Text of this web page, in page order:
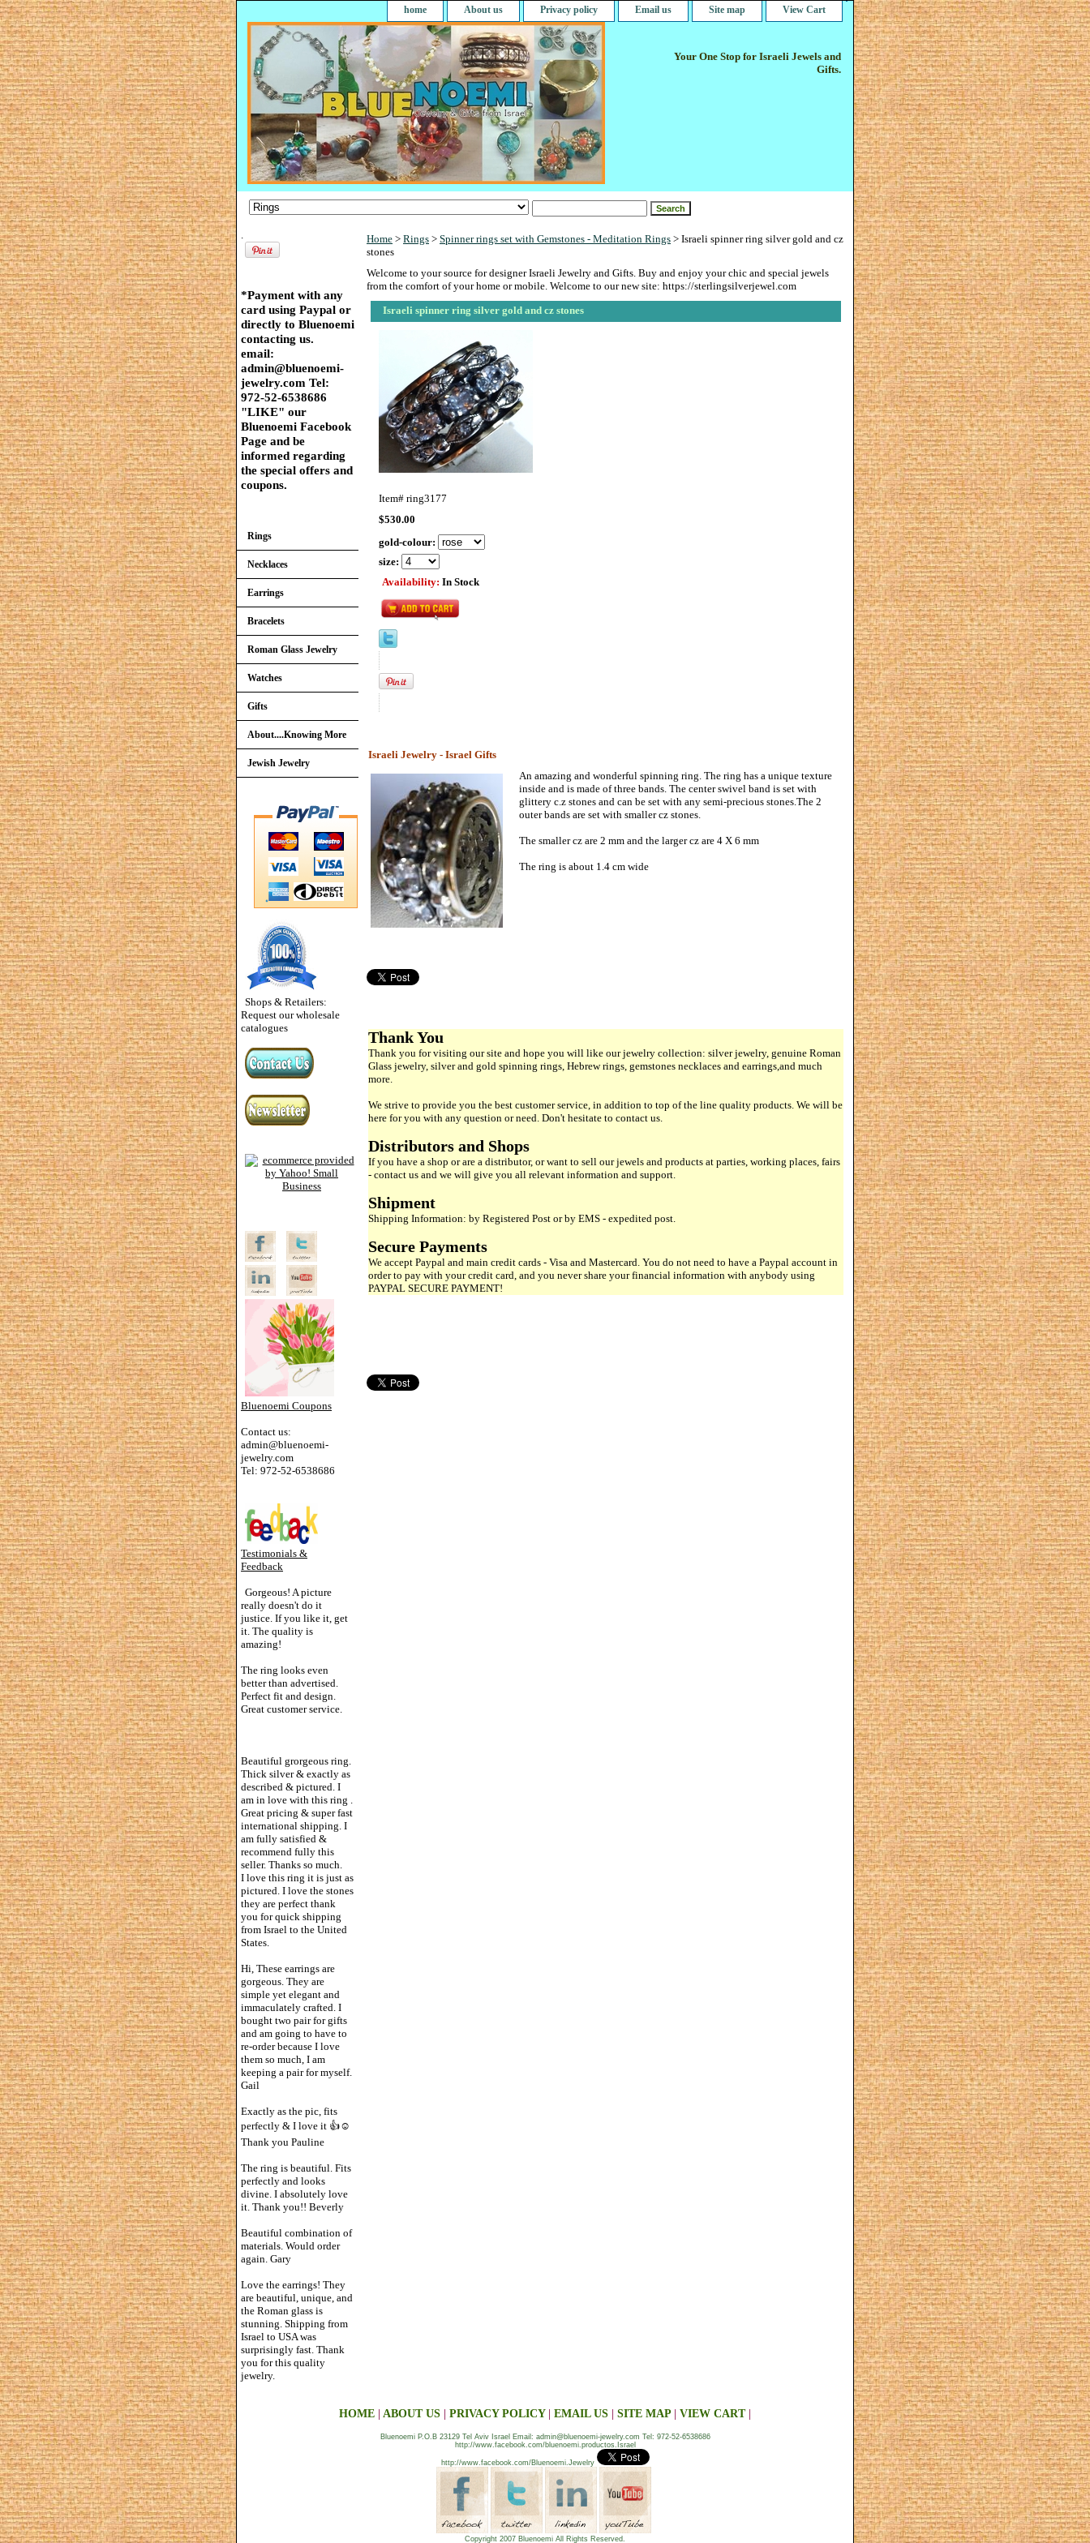
home About us Privacy policy Email us Site map View Cart
Your One Stop for Israeli Jewels and
Gifts.
Home > Rings > Spinner rings set with Gemstones - Meditation Rings > Israeli spinner ring silver gold and cz
stones
Welcome to your source for designer Israeli Jewelry and Gifts. Buy and enjoy your chic and special jewels
from the comfort of your home or mobile. Welcome to our new site: https://sterlingsilverjewel.com
Israeli spinner ring silver gold and cz stones
Item# ring3177
$530.00
gold-colour:
size:
Availability: In Stock
Israeli Jewelry - Israel Gifts
An amazing and wonderful spinning ring. The ring has a unique texture
inside and is made of three bands. The center swivel band is set with
glittery c.z stones and can be set with any semi-precious stones.The 2
outer bands are set with smaller cz stones.
The smaller cz are 2 mm and the larger cz are 4 X 6 mm
The ring is about 1.4 cm wide
Thank You
Thank you for visiting our site and hope you will like our jewelry collection: silver jewelry, genuine Roman
Glass jewelry, silver and gold spinning rings, Hebrew rings, gemstones necklaces and earrings,and much
more.
We strive to provide you the best customer service, in addition to top of the line quality products. We will be
here for you with any question or need. Don't hesitate to contact us.
Distributors and Shops
If you have a shop or are a distributor, or want to sell our jewels and products at parties, working places, fairs
- contact us and we will give you all relevant information and support.
Shipment
Shipping Information: by Registered Post or by EMS - expedited post.
Secure Payments
We accept Paypal and main credit cards - Visa and Mastercard. You do not need to have a Paypal account in
order to pay with your credit card, and you never share your financial information with anybody using
PAYPAL SECURE PAYMENT!
.
*Payment with any
card using Paypal or
directly to Bluenoemi
contacting us.
email:
admin@bluenoemi-
jewelry.com Tel:
972-52-6538686
"LIKE" our
Bluenoemi Facebook
Page and be
informed regarding
the special offers and
coupons.
Rings
Necklaces
Earrings
Bracelets
Roman Glass Jewelry
Watches
Gifts
About....Knowing More
Jewish Jewelry
Shops & Retailers:
Request our wholesale
catalogues
Bluenoemi Coupons
Contact us:
admin@bluenoemi-
jewelry.com
Tel: 972-52-6538686
Testimonials &
Feedback
Gorgeous! A picture
really doesn't do it
justice. If you like it, get
it. The quality is
amazing!
The ring looks even
better than advertised.
Perfect fit and design.
Great customer service.
Beautiful grorgeous ring.
Thick silver & exactly as
described & pictured. I
am in love with this ring .
Great pricing & super fast
international shipping. I
am fully satisfied &
recommend fully this
seller. Thanks so much.
I love this ring it is just as
pictured. I love the stones
they are perfect thank
you for quick shipping
from Israel to the United
States.
Hi, These earrings are
gorgeous. They are
simple yet elegant and
immaculately crafted. I
bought two pair for gifts
and am going to have to
re-order because I love
them so much, I am
keeping a pair for myself.
Gail
Exactly as the pic, fits
perfectly & I love it 👍☺️
Thank you Pauline
The ring is beautiful. Fits
perfectly and looks
divine. I absolutely love
it. Thank you!! Beverly
Beautiful combination of
materials. Would order
again. Gary
Love the earrings! They
are beautiful, unique, and
the Roman glass is
stunning. Shipping from
Israel to USA was
surprisingly fast. Thank
you for this quality
jewelry.
HOME ABOUT US PRIVACY POLICY| EMAIL US SITE MAP VIEW CART|
Bluenoemi P.O.B 23129 Tel Aviv Israel Email: admin@bluenoemi-jewelry.com Tel: 972-52-6538686
http://www.facebook.com/bluenoemi.productos.Israel
http://www.facebook.com/Bluenoemi.Jewelry
Copyright 2007 Bluenoemi All Rights Reserved.